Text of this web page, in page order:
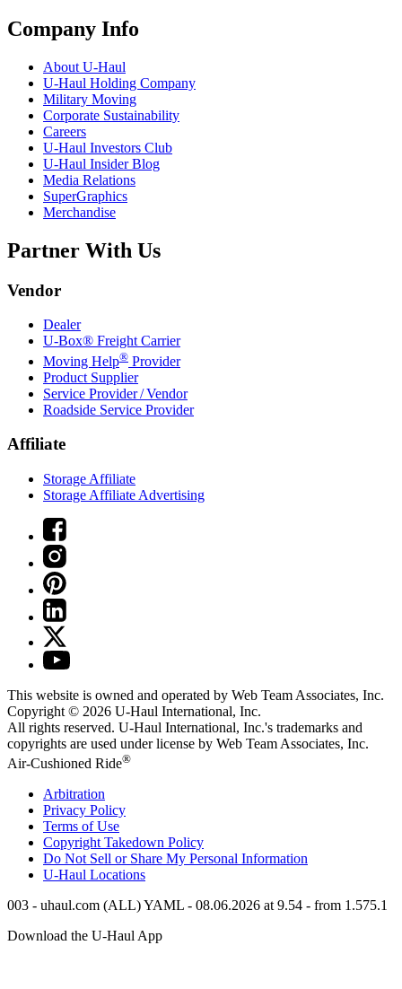
Company Info
About U-Haul
U-Haul Holding Company
Military Moving
Corporate Sustainability
Careers
U-Haul Investors Club
U-Haul Insider Blog
Media Relations
SuperGraphics
Merchandise
Partner With Us
Vendor
Dealer
U-Box® Freight Carrier
Moving Help® Provider
Product Supplier
Service Provider / Vendor
Roadside Service Provider
Affiliate
Storage Affiliate
Storage Affiliate Advertising
This website is owned and operated by Web Team Associates, Inc.
Copyright © 2026 U-Haul International, Inc.
All rights reserved. U-Haul International, Inc.'s trademarks and
copyrights are used under license by Web Team Associates, Inc.
Air-Cushioned Ride®
Arbitration
Privacy Policy
Terms of Use
Copyright Takedown Policy
Do Not Sell or Share My Personal Information
U-Haul Locations
003 - uhaul.com (ALL) YAML - 08.06.2026 at 9.54 - from 1.575.1
Download the U-HaulApp